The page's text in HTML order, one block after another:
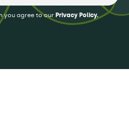
you agree to our Privacy Policy.